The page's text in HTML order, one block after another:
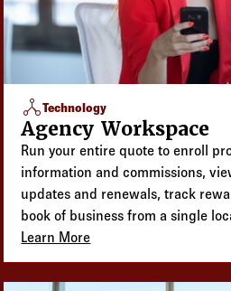
network_nodeTechnology
Agency Workspace
Run your entire quote to enroll
information and commissions,
updates and renewals, track
book of business from a single
Learn More